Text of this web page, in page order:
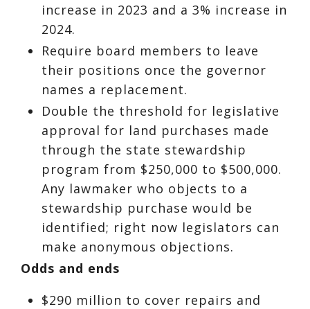
increase in 2023 and a 3% increase in
2024.
Require board members to leave
their positions once the governor
names a replacement.
Double the threshold for legislative
approval for land purchases made
through the state stewardship
program from $250,000 to $500,000.
Any lawmaker who objects to a
stewardship purchase would be
identified; right now legislators can
make anonymous objections.
Odds and ends
$290 million to cover repairs and